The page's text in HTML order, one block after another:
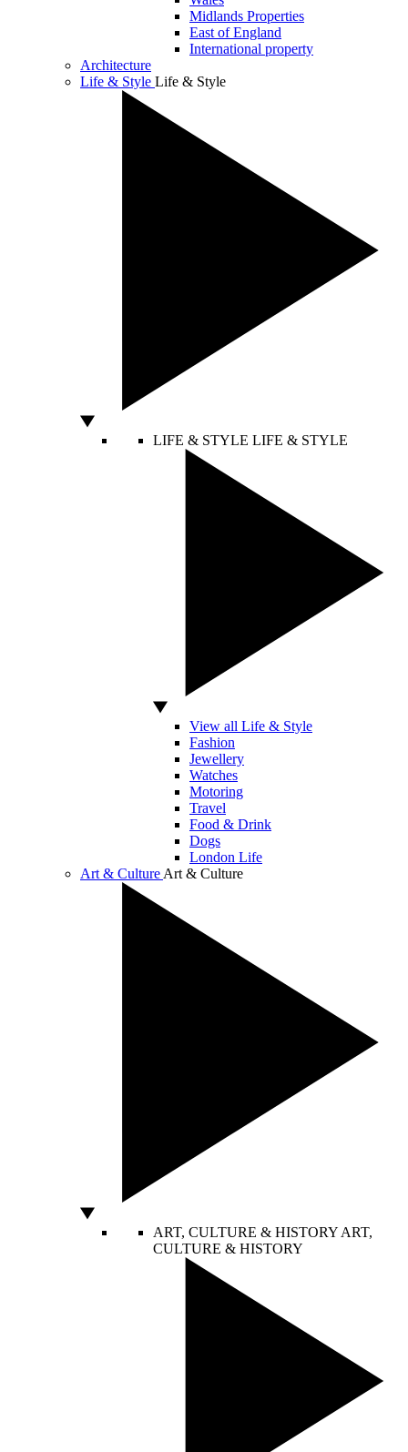
Midlands Properties
East of England
International property
Architecture
Life & Style Life & Style
LIFE & STYLE LIFE & STYLE
View all Life & Style
Fashion
Jewellery
Watches
Motoring
Travel
Food & Drink
Dogs
London Life
Art & Culture Art & Culture
ART, CULTURE & HISTORY ART,
CULTURE & HISTORY